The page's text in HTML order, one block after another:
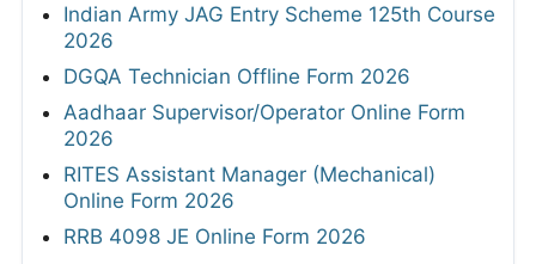
Indian Army JAG Entry Scheme 125th Course
2026
DGQA Technician Offline Form 2026
Aadhaar Supervisor/Operator Online Form
2026
RITES Assistant Manager (Mechanical)
Online Form 2026
RRB 4098 JE Online Form 2026